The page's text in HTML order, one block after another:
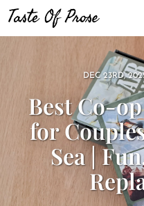
DEC 23RD,
Best Co-
for
Sea |